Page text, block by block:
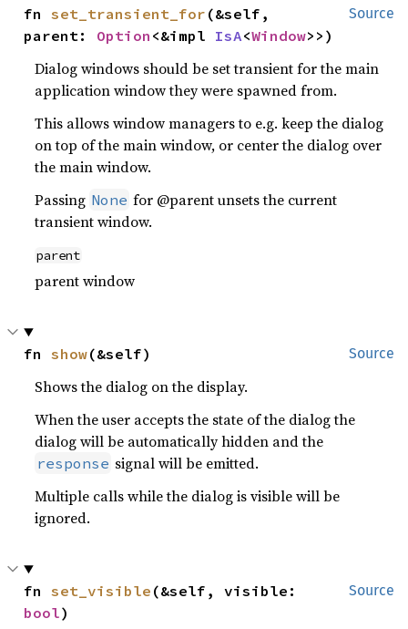
Source
fn set_transient_for (&self,
parent: Option <&impl IsA<Window>>)
Dialog windows should be set transient for the main
application window they were spawned from.
This allows window managers to e.g. keep the dialog
on top of the main window, or center the dialog over
the main window.
Passing None for @parent unsets the current
transient window.
parent
parent window
Source
fn show(&self)
Shows the dialog on the display.
When the user accepts the state of the dialog the
dialog will be automatically hidden and the
response signal will be emitted.
Multiple calls while the dialog is visible will be
ignored.
Source
fn set_visible
bool)